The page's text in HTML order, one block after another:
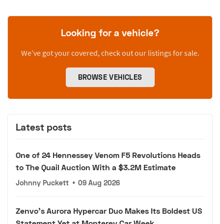
Looking for a vehicle?
We’ve got your covered, check out our listings for sale.
BROWSE VEHICLES
Latest posts
One of 24 Hennessey Venom F5 Revolutions Heads
to The Quail Auction With a $3.2M Estimate
Johnny Puckett • 09 Aug 2026
Zenvo's Aurora Hypercar Duo Makes Its Boldest US